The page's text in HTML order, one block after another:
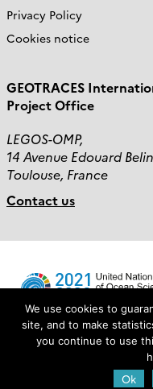
Privacy Policy
Cookies notice
GEOTRACES
Project Office
LEGOS-OMP,
14 Avenue Edouard
Toulouse, France
Contact us
We use cookies to
site, and to make
you continue to use
Ok